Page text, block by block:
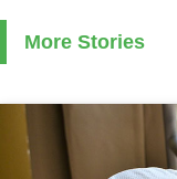
More Stories